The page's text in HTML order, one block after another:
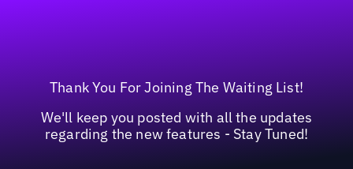
Thank You For Joining The Waiting List!
We'll keep you posted with all the updates
regarding the new features - Stay Tuned!